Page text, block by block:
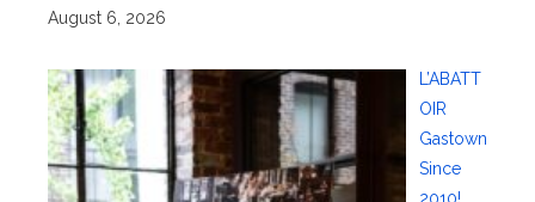
August 6, 2026
L’ABATT
OIR
Gastown
Since
2010!